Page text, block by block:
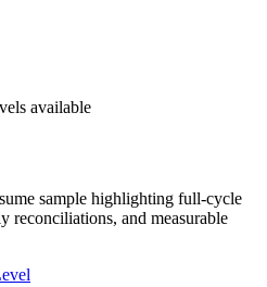
available
sample highlighting full-cycle
reconciliations, and measurable